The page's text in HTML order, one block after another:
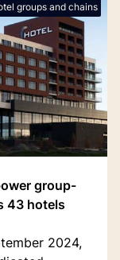
groups and chains
group-
43 hotels
2024,